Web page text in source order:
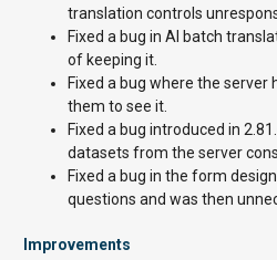
translation controls
Fixed a bug in AI batch
of keeping it.
Fixed a bug where the
them to see it.
Fixed a bug introduced in
datasets from the server
Fixed a bug in the form
questions and was then
Improvements